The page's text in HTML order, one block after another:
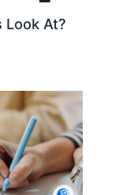
Look At?